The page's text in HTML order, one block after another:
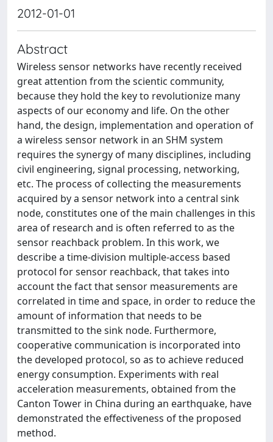
2012-01-01
Abstract
Wireless sensor networks have recently received
great attention from the scientic community,
because they hold the key to revolutionize many
aspects of our economy and life. On the other
hand, the design, implementation and operation of
a wireless sensor network in an SHM system
requires the synergy of many disciplines, including
civil engineering, signal processing, networking,
etc. The process of collecting the measurements
acquired by a sensor network into a central sink
node, constitutes one of the main challenges in this
area of research and is often referred to as the
sensor reachback problem. In this work, we
describe a time-division multiple-access based
protocol for sensor reachback, that takes into
account the fact that sensor measurements are
correlated in time and space, in order to reduce the
amount of information that needs to be
transmitted to the sink node. Furthermore,
cooperative communication is incorporated into
the developed protocol, so as to achieve reduced
energy consumption. Experiments with real
acceleration measurements, obtained from the
Canton Tower in China during an earthquake, have
demonstrated the effectiveness of the proposed
method.